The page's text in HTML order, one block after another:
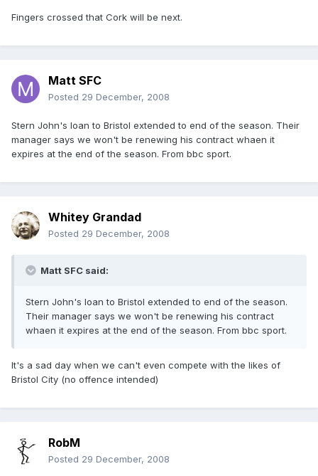
Fingers crossed that Cork will be next.
Matt SFC
Posted 29 December, 2008
Stern John's loan to Bristol extended to end of the season. Their
manager says we won't be renewing his contract whaen it
expires at the end of the season. From bbc sport.
Whitey Grandad
Posted 29 December, 2008
Matt SFC said:
Stern John's loan to Bristol extended to end of the season.
Their manager says we won't be renewing his contract
whaen it expires at the end of the season. From bbc sport.
It's a sad day when we can't even compete with the likes of
Bristol City (no offence intended)
RobM
Posted 29 December, 2008